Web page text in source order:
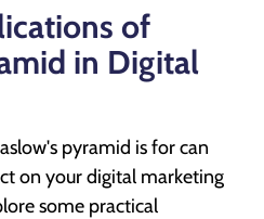
of
in Digital
pyramid is for can
on your digital marketing
some practical